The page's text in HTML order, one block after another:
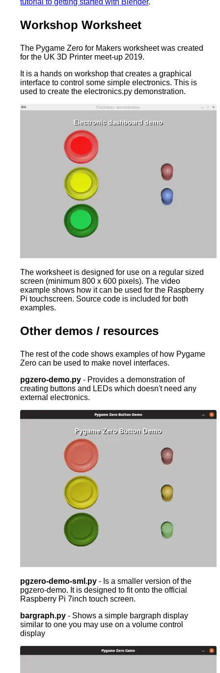
tutorial to getting started with Blender.
Workshop Worksheet
The Pygame Zero for Makers worksheet was created
for the UK 3D Printer meet-up 2019.
It is a hands on workshop that creates a graphical
interface to control some simple electronics. This is
used to create the electronics.py demonstration.
The worksheet is designed for use on a regular sized
screen (minimum 800 x 600 pixels). The video
example shows how it can be used for the Raspberry
Pi touchscreen. Source code is included for both
examples.
Other demos / resources
The rest of the code shows examples of how Pygame
Zero can be used to make novel interfaces.
pgzero-demo.py - Provides a demonstration of
creating buttons and LEDs which doesn't need any
external electronics.
pgzero-demo-sml.py - Is a smaller version of the
pgzero-demo. It is designed to fit onto the official
Raspberry Pi 7inch touch screen.
bargraph.py - Shows a simple bargraph display
similar to one you may use on a volume control
display